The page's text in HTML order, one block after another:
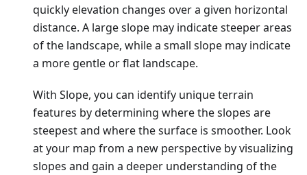
quickly elevation changes over a given horizontal
distance. A large slope may indicate steeper areas
of the landscape, while a small slope may indicate
a more gentle or flat landscape.
With Slope, you can identify unique terrain
features by determining where the slopes are
steepest and where the surface is smoother. Look
at your map from a new perspective by visualizing
slopes and gain a deeper understanding of the